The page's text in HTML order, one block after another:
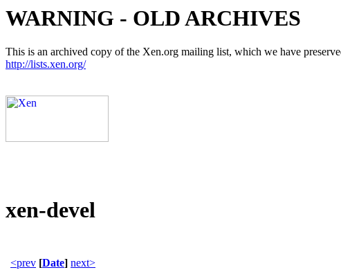
WARNING - OLD ARCHIVES
This is an archived copy of the Xen.org mailing list, which we have
http://lists.xen.org/
xen-devel
<prev [Date] next>